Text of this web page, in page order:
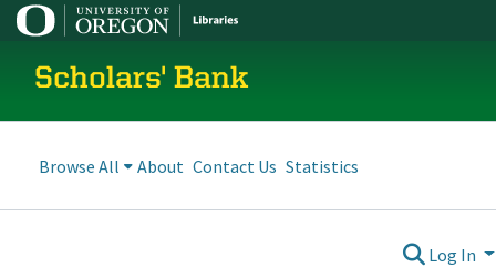
Scholars' Bank
Browse All About Contact Us Statistics
Log In